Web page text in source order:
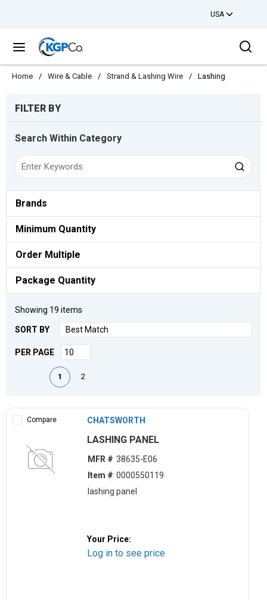
USA
menu
Home / Wire & Cable / Strand & Lashing Wire / Lashing
FILTER BY
Search Within Category
Brands
Minimum Quantity
Order Multiple
Package Quantity
Showing 19 items
SORT BY
PER PAGE
First pagePrevious page
1 2
Compare CHATSWORTH
LASHING PANEL
MFR # 38635-E06
Item # 0000550119
lashing panel
Your Price:
Log in to see price